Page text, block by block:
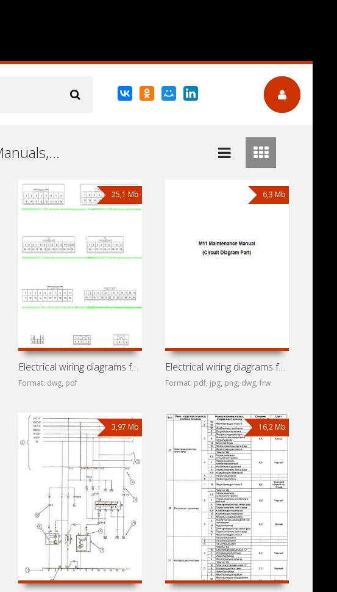
Cars Chery Workshop Repair and Service Manuals, User Guides and Owners Manuals Download Free
25,1 Mb
Electrical wiring diagrams for car Chery QQ (Chery S11)
Format: dwg, pdf
6,3 Mb
Electrical wiring diagrams for car Chery M11 (A3, Alve,
Format: pdf, jpg, png, dwg, frw
3,97 Mb 16,2 Mb